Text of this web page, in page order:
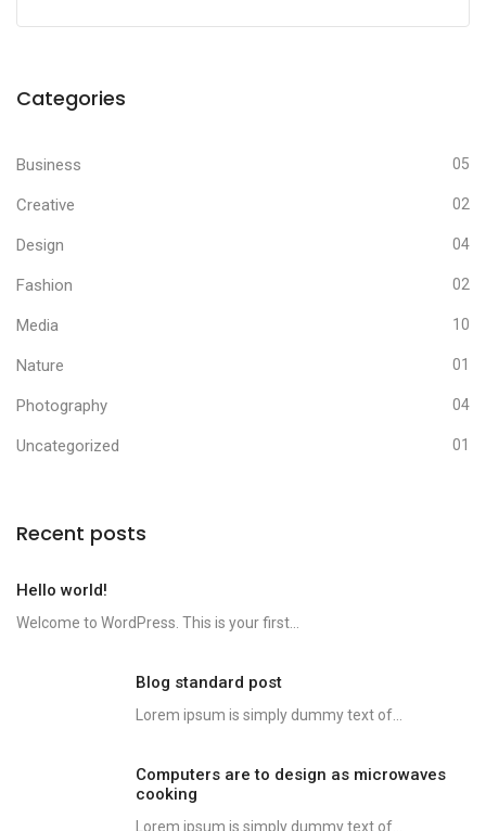
Categories
Business 05
Creative 02
Design 04
Fashion 02
Media 10
Nature 01
Photography 04
Uncategorized 01
Recent posts
Hello world!
Welcome to WordPress. This is your first...
Blog standard post
Lorem ipsum is simply dummy text of...
Computers are to design as microwaves
cooking
Lorem ipsum is simply dummy text of...